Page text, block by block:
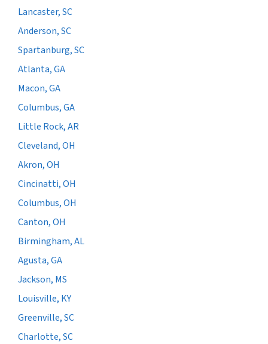
Lancaster, SC
Anderson, SC
Spartanburg, SC
Atlanta, GA
Macon, GA
Columbus, GA
Little Rock, AR
Cleveland, OH
Akron, OH
Cincinatti, OH
Columbus, OH
Canton, OH
Birmingham, AL
Agusta, GA
Jackson, MS
Louisville, KY
Greenville, SC
Charlotte, SC